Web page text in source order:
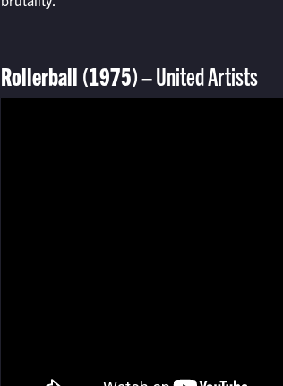
Rollerball (1975)– United Artists